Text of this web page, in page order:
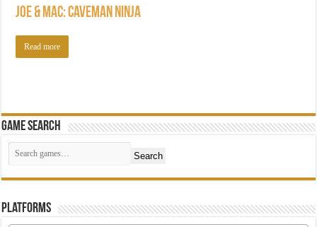
Joe & Mac: Caveman Ninja
Read more
Game Search
Search
Platforms